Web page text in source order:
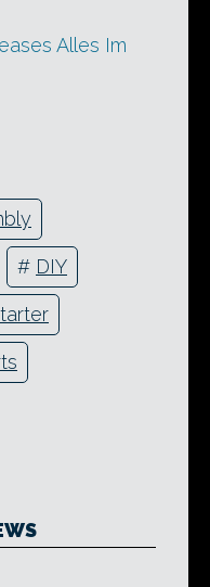
Alles Im
# DIY